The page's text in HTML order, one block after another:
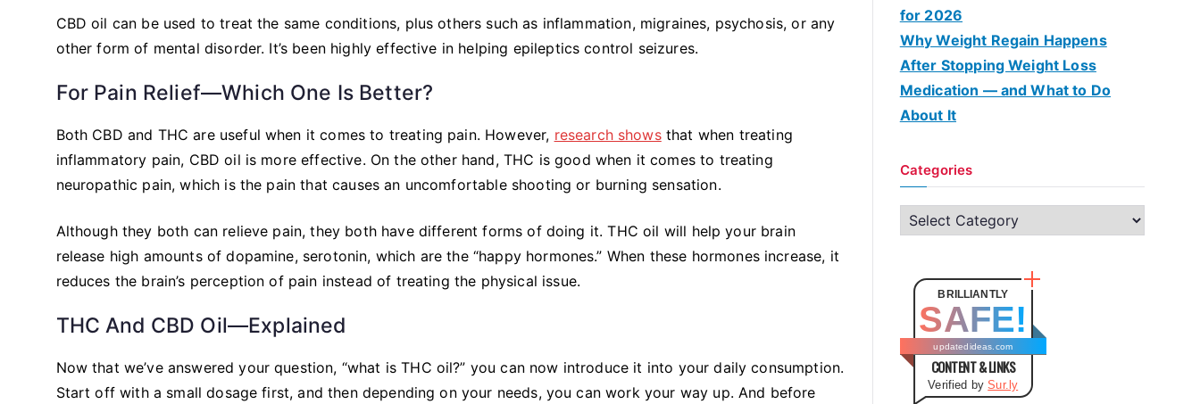
CBD oil can be used to treat the same conditions, plus others such as inflammation, migraines, psychosis, or any
other form of mental disorder. It’s been highly effective in helping epileptics control seizures.
For Pain Relief—Which One Is Better?
Both CBD and THC are useful when it comes to treating pain. However, research showsthat when treating
inflammatory pain, CBD oil is more effective. On the other hand, THC is good when it comes to treating
neuropathic pain, which is the pain that causes an uncomfortable shooting or burning sensation.
Although they both can relieve pain, they both have different forms of doing it. THC oil will help your brain
release high amounts of dopamine, serotonin, which are the “happy hormones.” When these hormones increase, it
reduces the brain’s perception of pain instead of treating the physical issue.
THC And CBD Oil—Explained
Now that we’ve answered your question, “what is THC oil?” you can now introduce it into your daily consumption.
Start off with a small dosage first, and then depending on your needs, you can work your way up. And before
for 2026
Why Weight Regain Happens
After Stopping Weight Loss
Medication — and What to Do
About It
Categories
o
BRILLIANTLY
SAFE!
updatedideas.com
CONTENT & LINKS
Verified bySur.ly